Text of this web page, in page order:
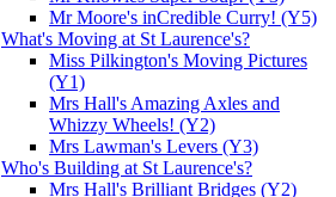
Mr Moore's inCredible Curry! (Y5)
What's Moving at St Laurence's?
Miss Pilkington's Moving Pictures
(Y1)
Mrs Hall's Amazing Axles and
Whizzy Wheels! (Y2)
Mrs Lawman's Levers (Y3)
Who's Building at St Laurence's?
Mrs Hall's Brilliant Bridges (Y2)